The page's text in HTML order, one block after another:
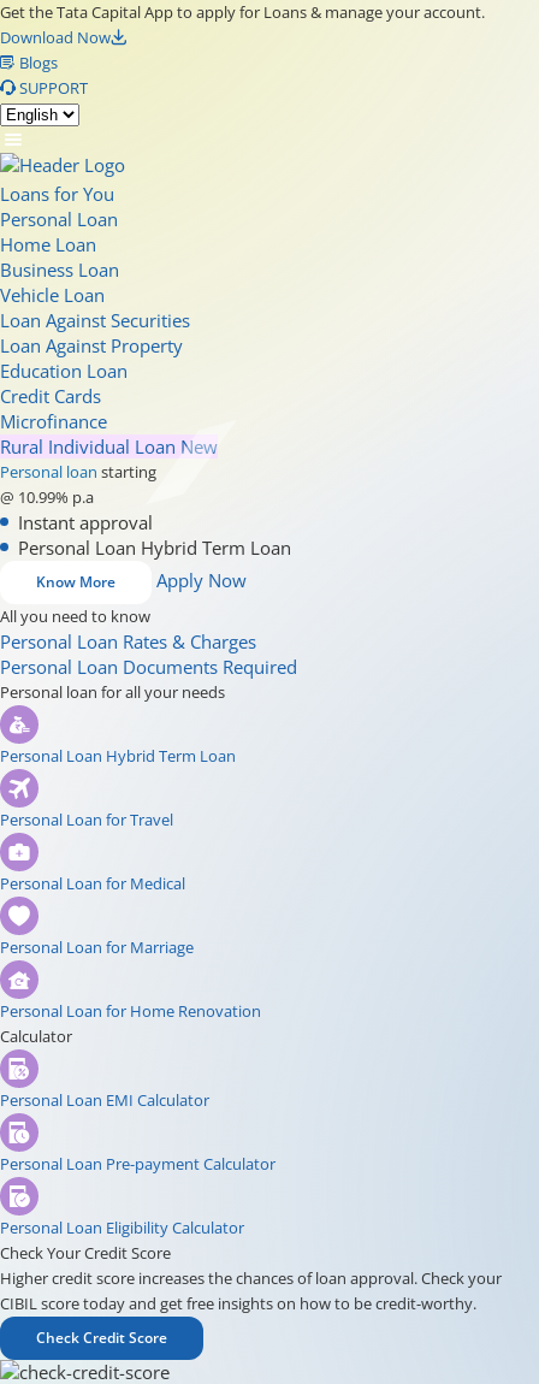
Get the Tata Capital App to apply for Loans & manage your account.
Download Now
Blogs
SUPPORT
Loans for You
Personal Loan
Home Loan
Business Loan
Vehicle Loan
Loan Against Securities
Loan Against Property
Education Loan
Credit Cards
Microfinance
Rural Individual Loan New
Personal loan starting
@ 10.99% p.a
Instant approval
Personal Loan Hybrid Term Loan
Know More Apply Now
All you need to know
Personal Loan Rates & Charges
Personal Loan Documents Required
Personal loan for all your needs
Personal Loan Hybrid Term Loan
Personal Loan for Travel
Personal Loan for Medical
Personal Loan for Marriage
Personal Loan for Home Renovation
Calculator
Personal Loan EMI Calculator
Personal Loan Pre-payment Calculator
Personal Loan Eligibility Calculator
Check Your Credit Score
Higher credit score increases the chances of loan approval. Check your
CIBIL score today and get free insights on how to be credit-worthy.
Check Credit Score